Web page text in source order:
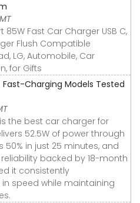
Fast Car Charger USB C,
Flush Compatible
LG, Automobile, Car
for Gifts
Fast-Charging Models Tested
the best car charger for
52.5W of power through
in just 25 minutes, and
backed by 18-month
it consistently
speed while maintaining